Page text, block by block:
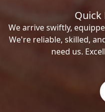
Quick
We arrive swiftly,
We're reliable, skilled,
need us.